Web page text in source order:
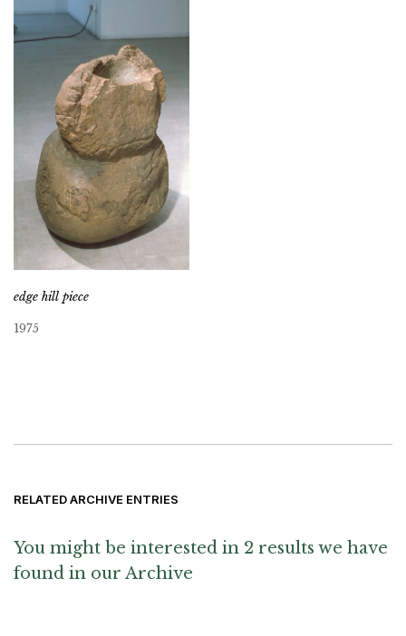
edge hill piece
1975
RELATED ARCHIVE ENTRIES
You might be interested in 2 results we have
found in our Archive